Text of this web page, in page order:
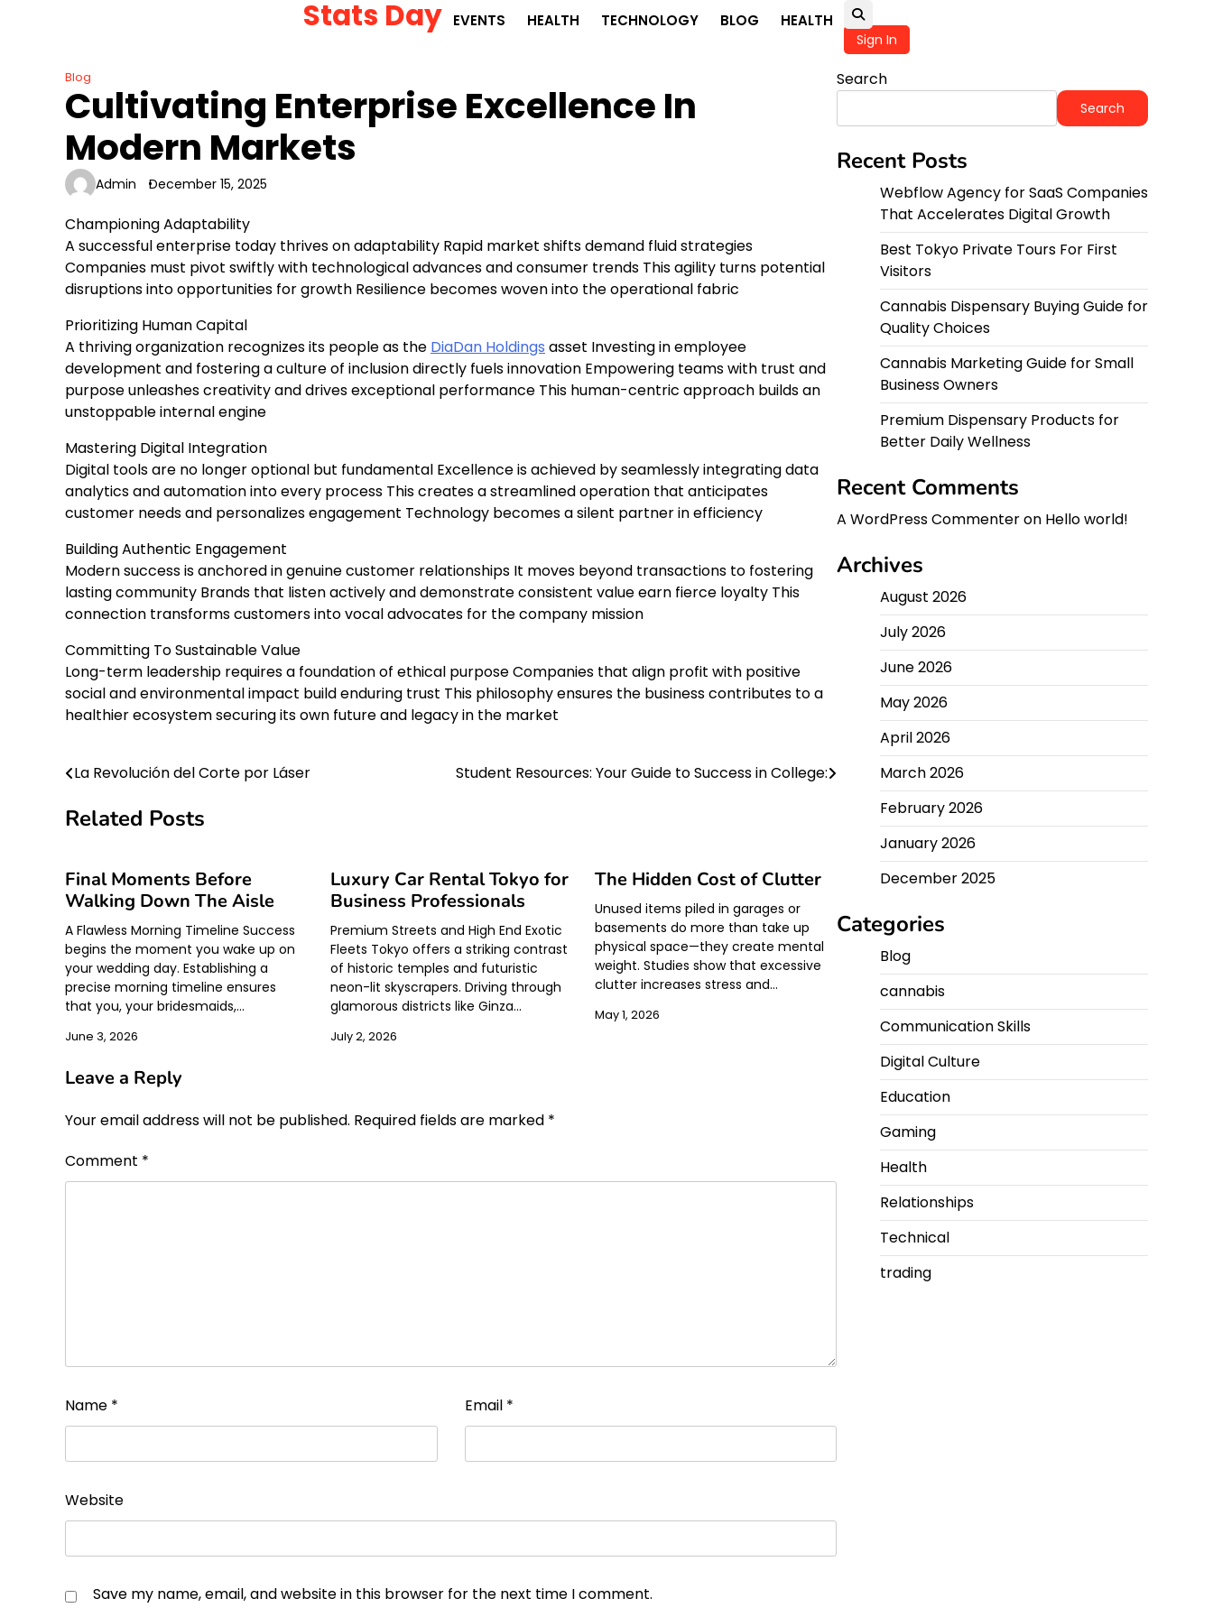
Stats Day EVENTS HEALTH TECHNOLOGY BLOG HEALTH
Sign In
Blog
Cultivating Enterprise Excellence In
Modern Markets
Admin December 15, 2025
Championing Adaptability
A successful enterprise today thrives on adaptability Rapid market shifts demand fluid strategies
Companies must pivot swiftly with technological advances and consumer trends This agility turns potential
disruptions into opportunities for growth Resilience becomes woven into the operational fabric
Prioritizing Human Capital
A thriving organization recognizes its people as the DiaDan Holdings asset Investing in employee
development and fostering a culture of inclusion directly fuels innovation Empowering teams with trust and
purpose unleashes creativity and drives exceptional performance This human-centric approach builds an
unstoppable internal engine
Mastering Digital Integration
Digital tools are no longer optional but fundamental Excellence is achieved by seamlessly integrating data
analytics and automation into every process This creates a streamlined operation that anticipates
customer needs and personalizes engagement Technology becomes a silent partner in efficiency
Building Authentic Engagement
Modern success is anchored in genuine customer relationships It moves beyond transactions to fostering
lasting community Brands that listen actively and demonstrate consistent value earn fierce loyalty This
connection transforms customers into vocal advocates for the company mission
Committing To Sustainable Value
Long-term leadership requires a foundation of ethical purpose Companies that align profit with positive
social and environmental impact build enduring trust This philosophy ensures the business contributes to a
healthier ecosystem securing its own future and legacy in the market
Post
navigation
La Revolución del Corte por Láser Student Resources: Your Guide to Success in College:
Related Posts
Final Moments Before
Walking Down The Aisle
A Flawless Morning Timeline Success
begins the moment you wake up on
your wedding day. Establishing a
precise morning timeline ensures
that you, your bridesmaids,…
June 3, 2026
Luxury Car Rental Tokyo for
Business Professionals
Premium Streets and High End Exotic
Fleets Tokyo offers a striking contrast
of historic temples and futuristic
neon-lit skyscrapers. Driving through
glamorous districts like Ginza…
July 2, 2026
The Hidden Cost of Clutter
Unused items piled in garages or
basements do more than take up
physical space—they create mental
weight. Studies show that excessive
clutter increases stress and…
May 1, 2026
Leave a Reply
Your email address will not be published. Required fields are marked *
Comment *
Name * Email *
Website
Save my name, email, and website in this browser for the next time I comment.
Search
Search
Recent Posts
Webflow Agency for SaaS Companies
That Accelerates Digital Growth
Best Tokyo Private Tours For First
Visitors
Cannabis Dispensary Buying Guide for
Quality Choices
Cannabis Marketing Guide for Small
Business Owners
Premium Dispensary Products for
Better Daily Wellness
Recent Comments
A WordPress Commenteron Hello world!
Archives
August 2026
July 2026
June 2026
May 2026
April 2026
March 2026
February 2026
January 2026
December 2025
Categories
Blog
cannabis
Communication Skills
Digital Culture
Education
Gaming
Health
Relationships
Technical
trading